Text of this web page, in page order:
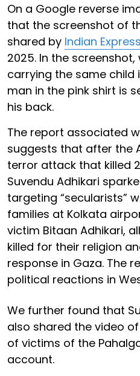
On a Google reverse
that the screenshot of
shared by Indian
2025. In the
carrying the same child
man in the pink shirt is
his back.
The report associated
suggests that after the
terror attack that killed
Suvendu Adhikari
targeting “secularists”
families at Kolkata
victim Bitaan Adhikari,
killed for their religion
response in Gaza. The
political reactions in
We further found that
also shared the video
of victims of the
account.